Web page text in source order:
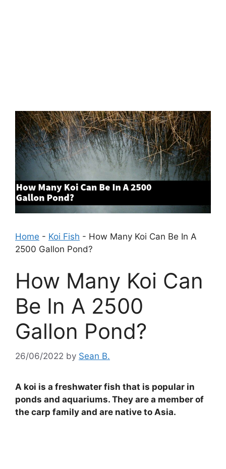
Home - Koi Fish - How Many Koi Can Be In A
2500 Gallon Pond?
How Many Koi Can
Be In A 2500
Gallon Pond?
26/06/2022 by Sean B.
A koi is a freshwater fish that is popular in
ponds and aquariums. They are a member of
the carp family and are native to Asia.